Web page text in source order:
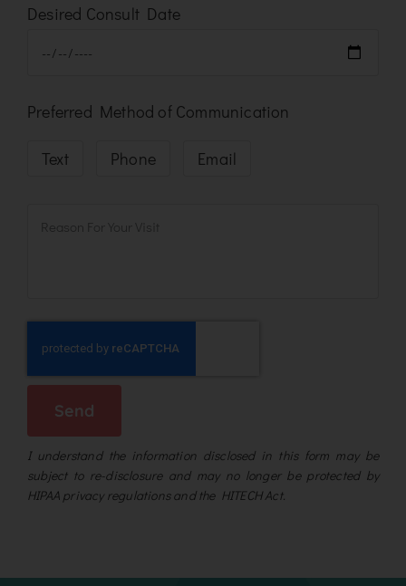
Desired Consult Date
Preferred Method of Communication
Text Phone Email
Send
I understand the information disclosed in this form may be
subject to re-disclosure and may no longer be protected by
HIPAA privacy regulations and the HITECH Act.